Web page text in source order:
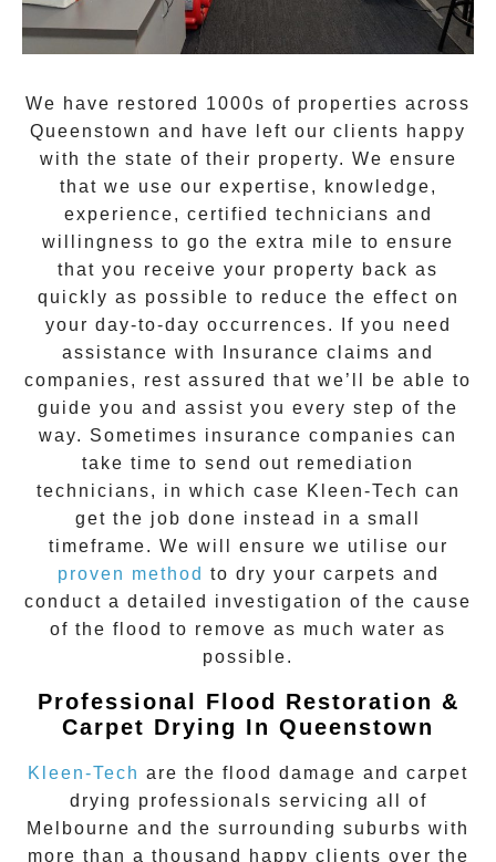
We have restored 1000s of properties across
Queenstown and have left our clients happy
with the state of their property. We ensure
that we use our expertise, knowledge,
experience, certified technicians and
willingness to go the extra mile to ensure
that you receive your property back as
quickly as possible to reduce the effect on
your day-to-day occurrences. If you need
assistance with Insurance claims and
companies, rest assured that we’ll be able to
guide you and assist you every step of the
way. Sometimes insurance companies can
take time to send out remediation
technicians, in which case Kleen-Tech can
get the job done instead in a small
timeframe. We will ensure we utilise our
proven method to dry your carpets and
conduct a detailed investigation of the cause
of the flood to remove as much water as
possible.
Professional Flood Restoration &
Carpet Drying In Queenstown
Kleen-Tech are the flood damage and carpet
drying professionals servicing all of
Melbourne and the surrounding suburbs with
more than a thousand happy clients over the